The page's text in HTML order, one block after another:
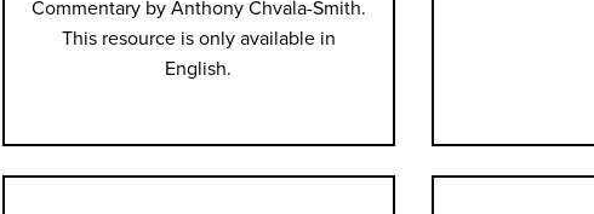
Commentary by Anthony Chvala-Smith.
This resource is only available in
English.